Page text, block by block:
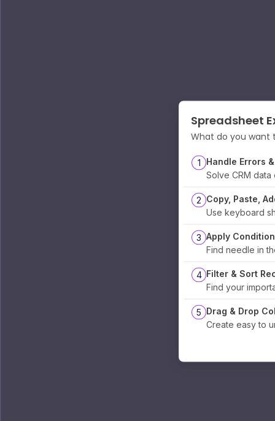
Spreadsheet
What do you want
1
Handle Errors
Solve CRM
2 Copy, Paste,
Use keyboard
3 Apply
Find needle in
4 Filter & Sort
Find your
5 Drag & Drop
Create easy to